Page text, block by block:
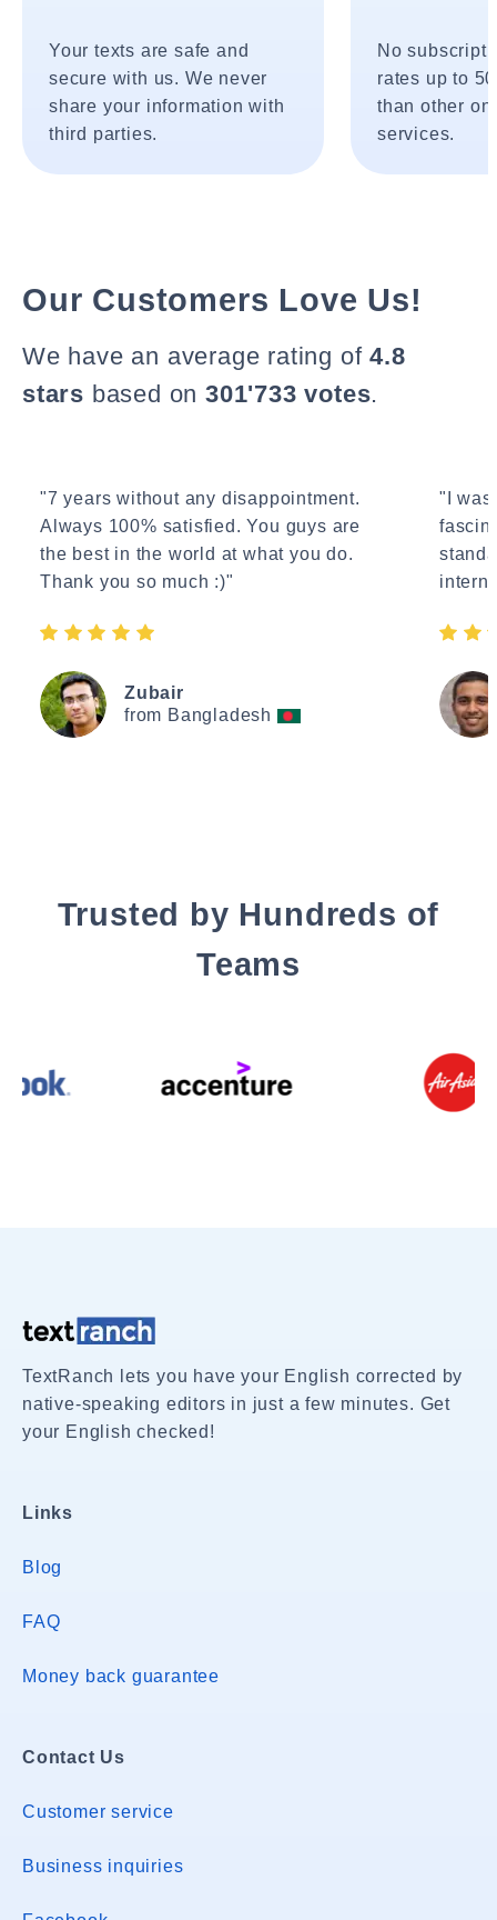
Your texts are safe and
secure with us. We never
share your information with
third parties.
No
rates up to
than other
services.
Our Customers Love Us!
We have an average rating of4.8
stars based on 301'733 votes.
"7 years without any disappointment.
Always 100% satisfied. You guys are
the best in the world at what you do.
Thank you so much :)"
Zubair
from Bangladesh
"I
Trusted by Hundreds of
Teams
TextRanch lets you have your English corrected by
native-speaking editors in just a few minutes. Get
your English checked!
Links
Blog
FAQ
Money back guarantee
Contact Us
Customer service
Business inquiries